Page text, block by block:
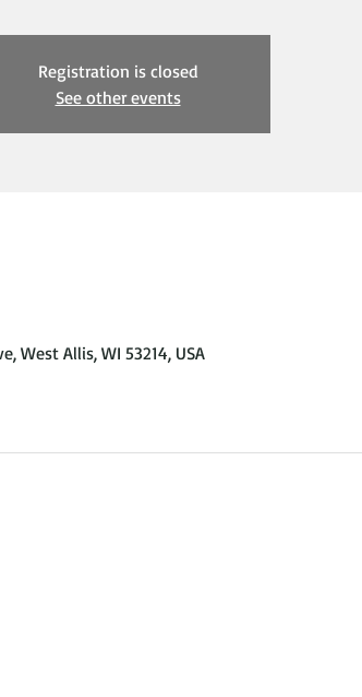
Registration is closed
See other events
West Allis, WI 53214, USA